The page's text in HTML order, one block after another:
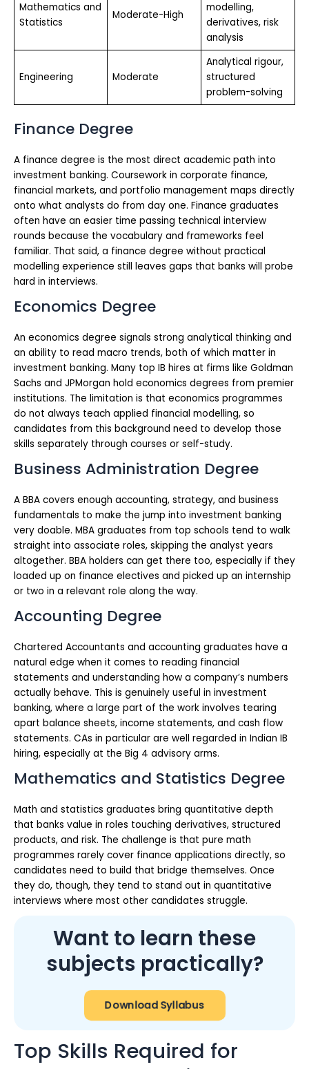
Mathematics and
Statistics
Moderate-High
modelling,
derivatives, risk
analysis
Engineering Moderate
Analytical rigour,
structured
problem-solving
Finance Degree
A finance degree is the most direct academic path into
investment banking. Coursework in corporate finance,
financial markets, and portfolio management maps directly
onto what analysts do from day one. Finance graduates
often have an easier time passing technical interview
rounds because the vocabulary and frameworks feel
familiar. That said, a finance degree without practical
modelling experience still leaves gaps that banks will probe
hard in interviews.
Economics Degree
An economics degree signals strong analytical thinking and
an ability to read macro trends, both of which matter in
investment banking. Many top IB hires at firms like Goldman
Sachs and JPMorgan hold economics degrees from premier
institutions. The limitation is that economics programmes
do not always teach applied financial modelling, so
candidates from this background need to develop those
skills separately through courses or self-study.
Business Administration Degree
A BBA covers enough accounting, strategy, and business
fundamentals to make the jump into investment banking
very doable. MBA graduates from top schools tend to walk
straight into associate roles, skipping the analyst years
altogether. BBA holders can get there too, especially if they
loaded up on finance electives and picked up an internship
or two in a relevant role along the way.
Accounting Degree
Chartered Accountants and accounting graduates have a
natural edge when it comes to reading financial
statements and understanding how a company’s numbers
actually behave. This is genuinely useful in investment
banking, where a large part of the work involves tearing
apart balance sheets, income statements, and cash flow
statements. CAs in particular are well regarded in Indian IB
hiring, especially at the Big 4 advisory arms.
Mathematics and Statistics Degree
Math and statistics graduates bring quantitative depth
that banks value in roles touching derivatives, structured
products, and risk. The challenge is that pure math
programmes rarely cover finance applications directly, so
candidates need to build that bridge themselves. Once
they do, though, they tend to stand out in quantitative
interviews where most other candidates struggle.
Want to learn these
subjects practically?
Download Syllabus
Top Skills Required for